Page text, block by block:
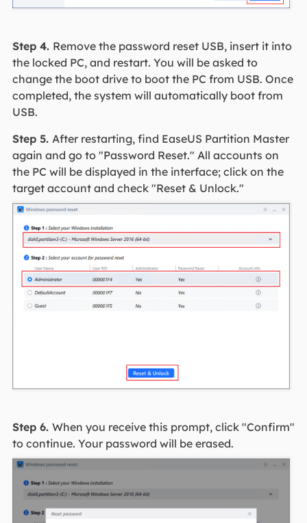
Step 4. Remove the password reset USB, insert it into
the locked PC, and restart. You will be asked to
change the boot drive to boot the PC from USB. Once
completed, the system will automatically boot from
USB.
Step 5. After restarting, find EaseUS Partition Master
again and go to "Password Reset." All accounts on
the PC will be displayed in the interface; click on the
target account and check "Reset & Unlock."
Step 6. When you receive this prompt, click "Confirm"
to continue. Your password will be erased.